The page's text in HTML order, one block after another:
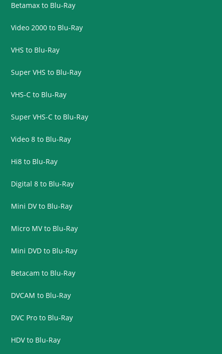
Betamax to Blu-Ray
Video 2000 to Blu-Ray
VHS to Blu-Ray
Super VHS to Blu-Ray
VHS-C to Blu-Ray
Super VHS-C to Blu-Ray
Video 8 to Blu-Ray
Hi8 to Blu-Ray
Digital 8 to Blu-Ray
Mini DV to Blu-Ray
Micro MV to Blu-Ray
Mini DVD to Blu-Ray
Betacam to Blu-Ray
DVCAM to Blu-Ray
DVC Pro to Blu-Ray
HDV to Blu-Ray